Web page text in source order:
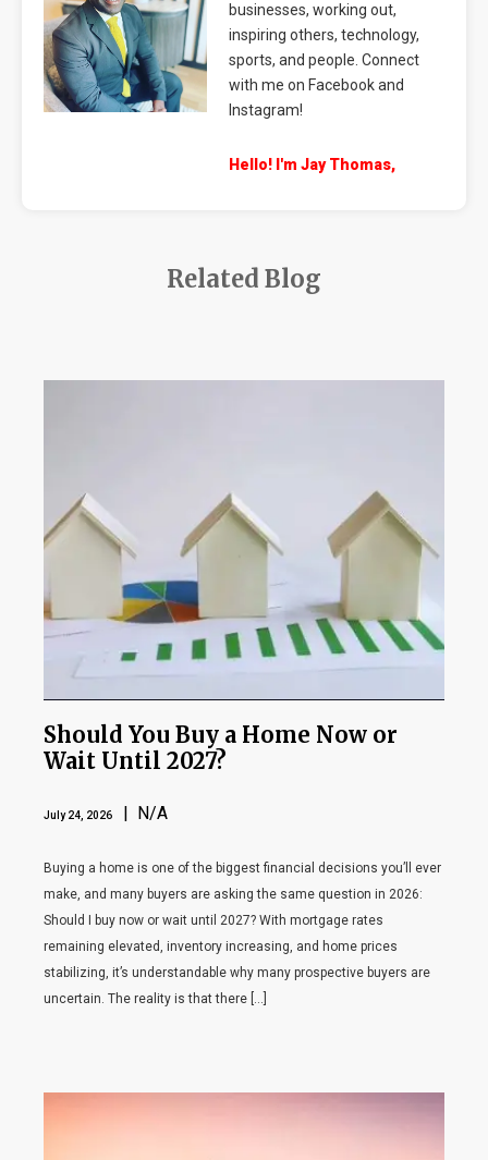
businesses, working out,
inspiring others, technology,
sports, and people. Connect
with me on Facebook and
Instagram!
Hello! I'm Jay Thomas,
Related Blog
Should You Buy a Home Now or
Wait Until 2027?
July 24, 2026 | N/A
Buying a home is one of the biggest financial decisions you’ll ever
make, and many buyers are asking the same question in 2026:
Should I buy now or wait until 2027? With mortgage rates
remaining elevated, inventory increasing, and home prices
stabilizing, it’s understandable why many prospective buyers are
uncertain. The reality is that there […]